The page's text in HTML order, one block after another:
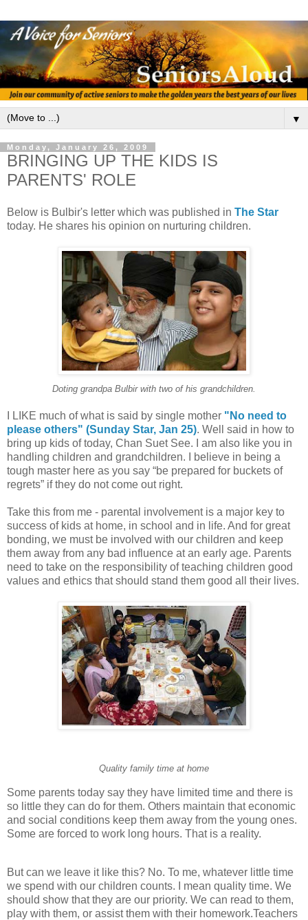
▼
Monday, January 26, 2009
BRINGING UP THE KIDS IS
PARENTS' ROLE
Below is Bulbir's letter which was published in The Star
today. He shares his opinion on nurturing children.
Doting grandpa Bulbir with two of his grandchildren.
I LIKE much of what is said by single mother "No need to
please others" (Sunday Star, Jan 25). Well said in how to
bring up kids of today, Chan Suet See. I am also like you in
handling children and grandchildren. I believe in being a
tough master here as you say “be prepared for buckets of
regrets” if they do not come out right.
Take this from me - parental involvement is a major key to
success of kids at home, in school and in life. And for great
bonding, we must be involved with our children and keep
them away from any bad influence at an early age. Parents
need to take on the responsibility of teaching children good
values and ethics that should stand them good all their lives.
Quality family time at home
Some parents today say they have limited time and there is
so little they can do for them. Others maintain that economic
and social conditions keep them away from the young ones.
Some are forced to work long hours. That is a reality.
But can we leave it like this? No. To me, whatever little time
we spend with our children counts. I mean quality time. We
should show that they are our priority. We can read to them,
play with them, or assist them with their homework.Teachers